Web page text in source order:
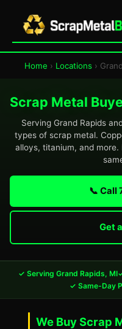
Home › Locations ›
Scrap Metal
Serving Grand Rapids
types of scrap metal.
alloys, titanium, and more.
📞 Call
Get
✓ Serving Grand Rapids, MI
✓ Same-Day
We Buy Scrap